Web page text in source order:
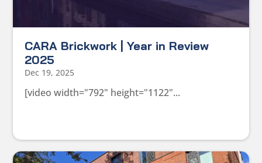
CARA Brickwork | Year in Review
2025
Dec 19, 2025
[video width="792" height="1122"...